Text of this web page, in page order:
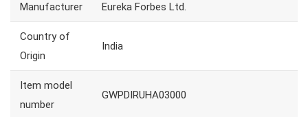
Manufacturer Eureka Forbes Ltd.
Country of
Origin
India
Item model
number
GWPDIRUHA03000